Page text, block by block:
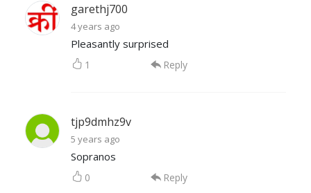
garethj700
4 years ago
Pleasantly surprised
1 Reply
tjp9dmhz9v
5 years ago
Sopranos
0 Reply